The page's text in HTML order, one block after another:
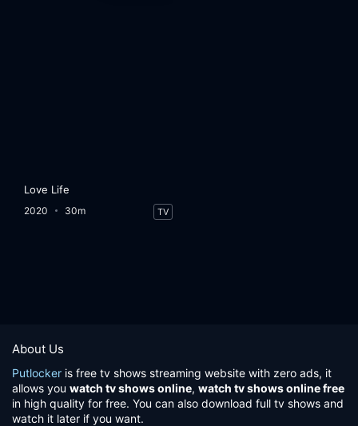
Love Life
2020 30m TV
About Us
Putlocker is free tv shows streaming website with zero ads, it
allows you watch tv shows online, watch tv shows online free
in high quality for free. You can also download full tv shows and
watch it later if you want.